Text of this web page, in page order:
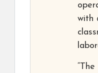
with